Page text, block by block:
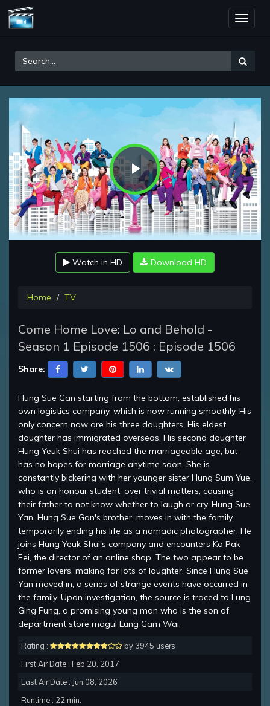
Toggle
Play
Video
Watch in HD Download HD
Home TV
Come Home Love: Lo and Behold -
Season 1 Episode 1506 : Episode 1506
Share:
Hung Sue Gan starting from the bottom, established his
own logistics company, which is now running smoothly. His
only concern now are his three daughters. His eldest
daughter has immigrated overseas. His second daughter
Hung Yeuk Shui has reached the marriageable age, but
has no hopes for marriage anytime soon. She is
constantly bickering with her younger sister Hung Sum Yue,
who is an honour student, over trivial matters, causing
their father to not know whether to laugh or cry. Hung Sue
Yan, Hung Sue Gan's brother, moves in with the family,
temporarily ending his life as a nomadic photographer. He
joins Hung Yeuk Shui's company and encounters Ko Pak
Fei, the director of an online shop. The two appear to be
former lovers, making for lots of laughter. Since Hung Sue
Yan moved in, a series of strange events have occurred in
the family. Upon investigation, the source is traced to Lung
Ging Fung, a promising young man who is the son of
department store mogul Lung Gam Wai.
Rating :
by 3945 users
First Air Date : Feb 20, 2017
Last Air Date : Jun 08, 2026
Runtime : 22 min.